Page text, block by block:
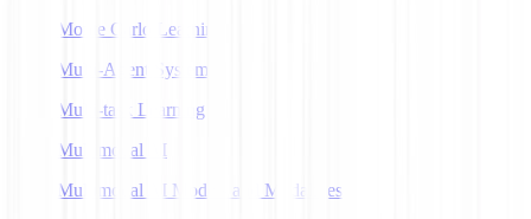
Monte Carlo Learning
Multi-Agent Systems
Multi-task Learning
Multimodal AI
Multimodal AI Models and Modalities